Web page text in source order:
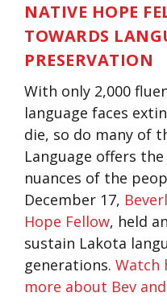
NATIVE HOPE
TOWARDS
PRESERVATION
With only 2,000
language faces
die, so do many of
Language offers
nuances of the
December 17,
Hope Fellow, held
sustain Lakota
generations. Watch
more about Bev